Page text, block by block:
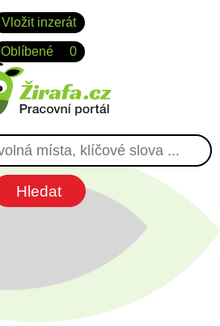
Vložit inzerát
Oblíbené 0